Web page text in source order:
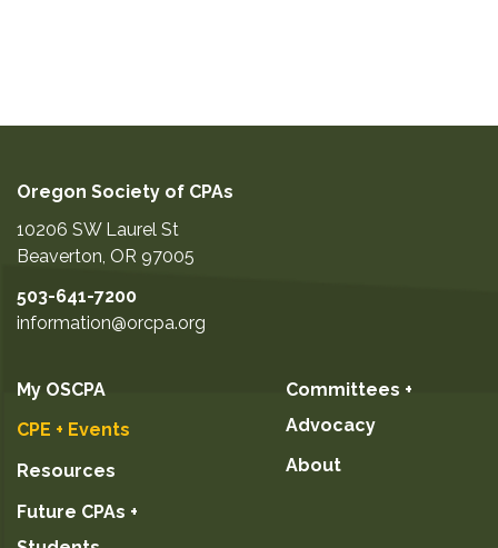
Oregon Society of CPAs
10206 SW Laurel St
Beaverton, OR 97005
503-641-7200
information@orcpa.org
My OSCPA
CPE + Events
Resources
Future CPAs +
Committees +
Advocacy
About